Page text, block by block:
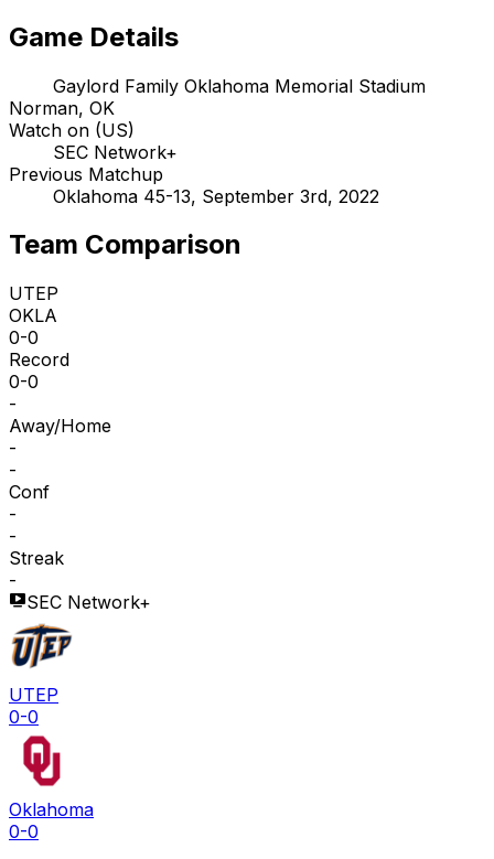
Game Details
Gaylord Family Oklahoma Memorial Stadium
Norman, OK
Watch on (US)
SEC Network+
Previous Matchup
Oklahoma 45-13, September 3rd, 2022
Team Comparison
UTEP
OKLA
0-0
Record
0-0
-
Away/Home
-
-
Conf
-
-
Streak
-
SEC Network+
UTEP
0-0
Oklahoma
0-0